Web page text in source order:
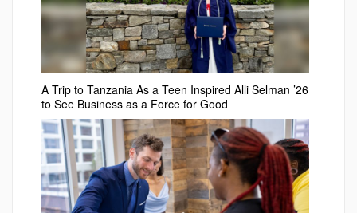
A Trip to Tanzania As a Teen Inspired Alli Selman ’26
to See Business as a Force for Good